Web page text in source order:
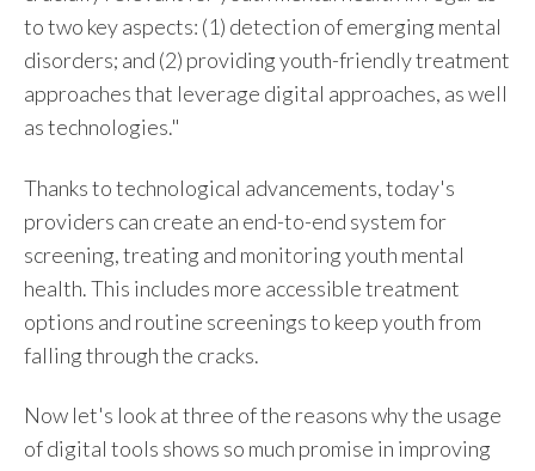
to two key aspects: (1) detection of emerging mental
disorders; and (2) providing youth-friendly treatment
approaches that leverage digital approaches, as well
as technologies."
Thanks to technological advancements, today's
providers can create an end-to-end system for
screening, treating and monitoring youth mental
health. This includes more accessible treatment
options and routine screenings to keep youth from
falling through the cracks.
Now let's look at three of the reasons why the usage
of digital tools shows so much promise in improving